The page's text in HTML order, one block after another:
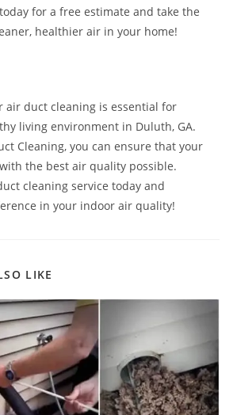
for a free estimate and take the
healthier air in your home!
air duct cleaning is essential for
living environment in Duluth, GA.
Cleaning, you can ensure that your
the best air quality possible.
cleaning service today and
in your indoor air quality!
LIKE